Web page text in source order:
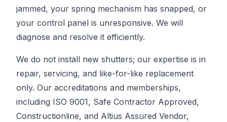
jammed, your spring mechanism has snapped, or
your control panel is unresponsive. We will
diagnose and resolve it efficiently.
We do not install new shutters; our expertise is in
repair, servicing, and like-for-like replacement
only. Our accreditations and memberships,
including ISO 9001, Safe Contractor Approved,
Constructionline, and Altius Assured Vendor,